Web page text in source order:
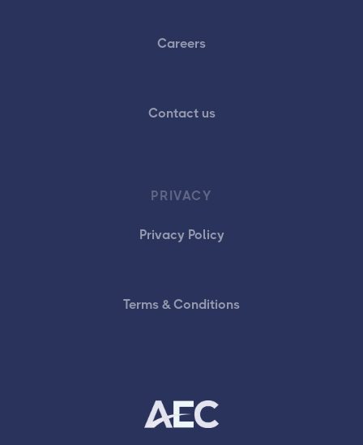
Careers
Contact us
PRIVACY
Privacy Policy
Terms & Conditions